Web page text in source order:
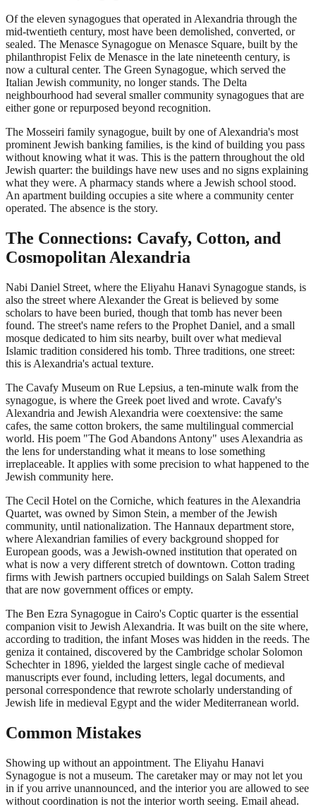
Of the eleven synagogues that operated in Alexandria through the
mid-twentieth century, most have been demolished, converted, or
sealed. The Menasce Synagogue on Menasce Square, built by the
philanthropist Felix de Menasce in the late nineteenth century, is
now a cultural center. The Green Synagogue, which served the
Italian Jewish community, no longer stands. The Delta
neighbourhood had several smaller community synagogues that are
either gone or repurposed beyond recognition.
The Mosseiri family synagogue, built by one of Alexandria's most
prominent Jewish banking families, is the kind of building you pass
without knowing what it was. This is the pattern throughout the old
Jewish quarter: the buildings have new uses and no signs explaining
what they were. A pharmacy stands where a Jewish school stood.
An apartment building occupies a site where a community center
operated. The absence is the story.
The Connections: Cavafy, Cotton, and
Cosmopolitan Alexandria
Nabi Daniel Street, where the Eliyahu Hanavi Synagogue stands, is
also the street where Alexander the Great is believed by some
scholars to have been buried, though that tomb has never been
found. The street's name refers to the Prophet Daniel, and a small
mosque dedicated to him sits nearby, built over what medieval
Islamic tradition considered his tomb. Three traditions, one street:
this is Alexandria's actual texture.
The Cavafy Museum on Rue Lepsius, a ten-minute walk from the
synagogue, is where the Greek poet lived and wrote. Cavafy's
Alexandria and Jewish Alexandria were coextensive: the same
cafes, the same cotton brokers, the same multilingual commercial
world. His poem "The God Abandons Antony" uses Alexandria as
the lens for understanding what it means to lose something
irreplaceable. It applies with some precision to what happened to the
Jewish community here.
The Cecil Hotel on the Corniche, which features in the Alexandria
Quartet, was owned by Simon Stein, a member of the Jewish
community, until nationalization. The Hannaux department store,
where Alexandrian families of every background shopped for
European goods, was a Jewish-owned institution that operated on
what is now a very different stretch of downtown. Cotton trading
firms with Jewish partners occupied buildings on Salah Salem Street
that are now government offices or empty.
The Ben Ezra Synagogue in Cairo's Coptic quarter is the essential
companion visit to Jewish Alexandria. It was built on the site where,
according to tradition, the infant Moses was hidden in the reeds. The
geniza it contained, discovered by the Cambridge scholar Solomon
Schechter in 1896, yielded the largest single cache of medieval
manuscripts ever found, including letters, legal documents, and
personal correspondence that rewrote scholarly understanding of
Jewish life in medieval Egypt and the wider Mediterranean world.
Common Mistakes
Showing up without an appointment. The Eliyahu Hanavi
Synagogue is not a museum. The caretaker may or may not let you
in if you arrive unannounced, and the interior you are allowed to see
without coordination is not the interior worth seeing. Email ahead.